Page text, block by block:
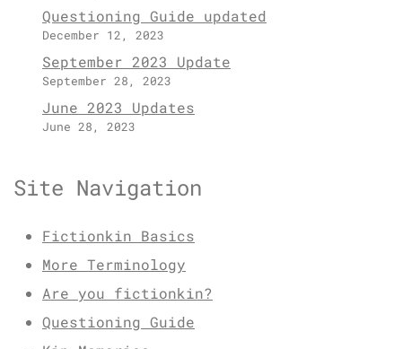
Questioning Guide updated
December 12, 2023
September 2023 Update
September 28, 2023
June 2023 Updates
June 28, 2023
Site Navigation
Fictionkin Basics
More Terminology
Are you fictionkin?
Questioning Guide